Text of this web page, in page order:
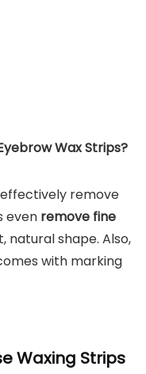
Wax Strips?
remove
even remove fine
natural shape. Also,
with marking
Waxing Strips